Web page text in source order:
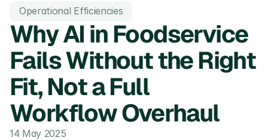
Operational Efficiencies
Why AI in Foodservice
Fails Without the Right
Fit, Not a Full
Workflow Overhaul
14 May 2025